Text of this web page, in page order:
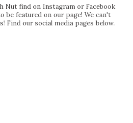
Nut find on Instagram or Facebook
be featured on our page! We can't
Find our social media pages below.